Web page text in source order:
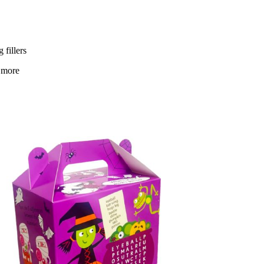
fillers